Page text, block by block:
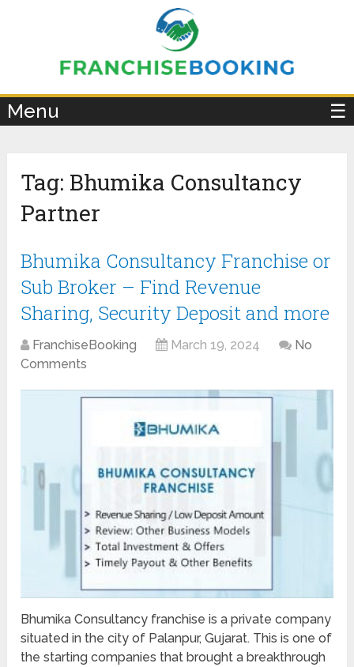
Menu ☰
Tag: Bhumika Consultancy
Partner
Bhumika Consultancy Franchise or
Sub Broker – Find Revenue
Sharing, Security Deposit and more
FranchiseBooking March 19, 2024
No
Comments
Bhumika Consultancy franchise is a private company
situated in the city of Palanpur, Gujarat. This is one of
the starting companies that brought a breakthrough